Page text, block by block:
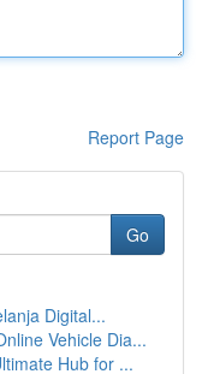
Report Page
Go
Digital...
Vehicle Dia...
Hub for ...